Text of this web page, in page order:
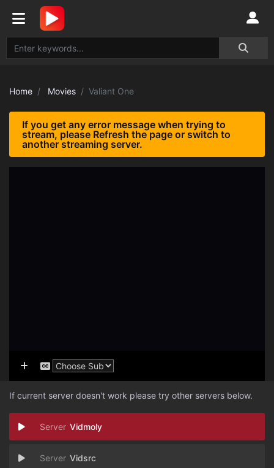
Home Movies Valiant One
If you get any error message when trying to
stream, please Refresh the page or switch to
another streaming server.
If current server doesn't work please try other servers below.
Vidmoly
Vidsrc